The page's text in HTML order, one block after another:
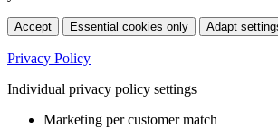
Accept Essential cookies only Adapt
Privacy Policy
Individual privacy policy settings
Marketing per customer match